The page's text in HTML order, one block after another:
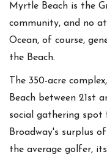
Myrtle Beach is the
community, and no
Ocean, of course,
the Beach.
The 350-acre
Beach between 21st
social gathering spot
Broadway's surplus
the average golfer,